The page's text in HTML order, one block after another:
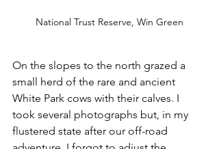
National Trust Reserve, Win Green
On the slopes to the north grazed a
small herd of the rare and ancient
White Park cows with their calves. I
took several photographs but, in my
flustered state after our off-road